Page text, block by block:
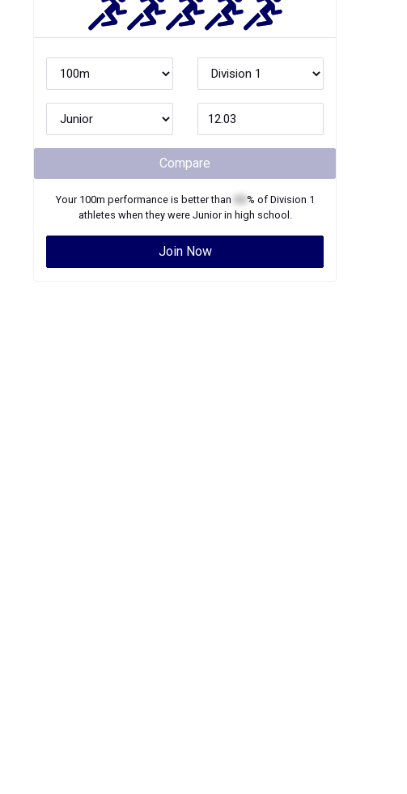
Compare
Your 100m performance is better than % of Division 1
athletes when they were Juniorin high school.
Join Now